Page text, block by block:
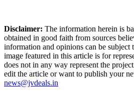
Disclaimer: The information herein is
obtained in good faith from sources
information and opinions can be subject
image featured in this article is for
does not in any way represent the
edit the article or want to publish your
news@jvdeals.in